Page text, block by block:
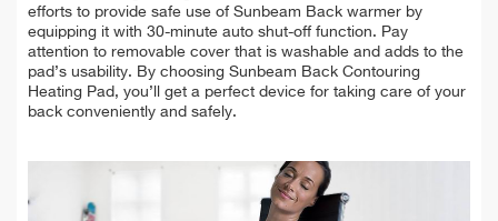
efforts to provide safe use of Sunbeam Back warmer by
equipping it with 30-minute auto shut-off function. Pay
attention to removable cover that is washable and adds to the
pad’s usability. By choosing Sunbeam Back Contouring
Heating Pad, you’ll get a perfect device for taking care of your
back conveniently and safely.